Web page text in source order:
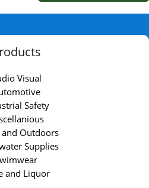
Visual
Safety
and Outdoors
Supplies
and Liquor